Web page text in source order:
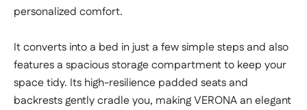
personalized comfort.
It converts into a bed in just a few simple steps and also
features a spacious storage compartment to keep your
space tidy. Its high-resilience padded seats and
backrests gently cradle you, making VERONA an elegant